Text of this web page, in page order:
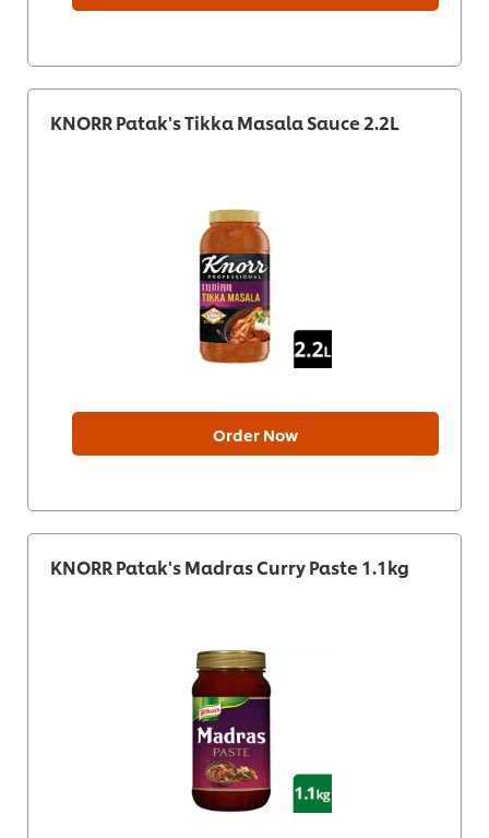
KNORR Patak's Tikka Masala Sauce 2.2L
Order Now
KNORR Patak's Madras Curry Paste 1.1kg